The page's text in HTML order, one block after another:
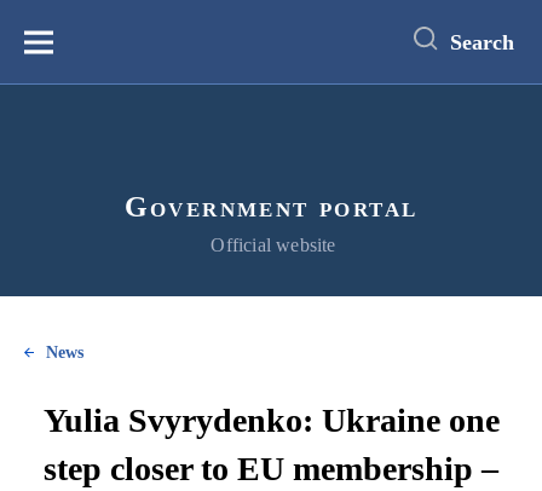
content
Меню Search
Government portal
Official website
News
Yulia Svyrydenko: Ukraine one
step closer to EU membership –